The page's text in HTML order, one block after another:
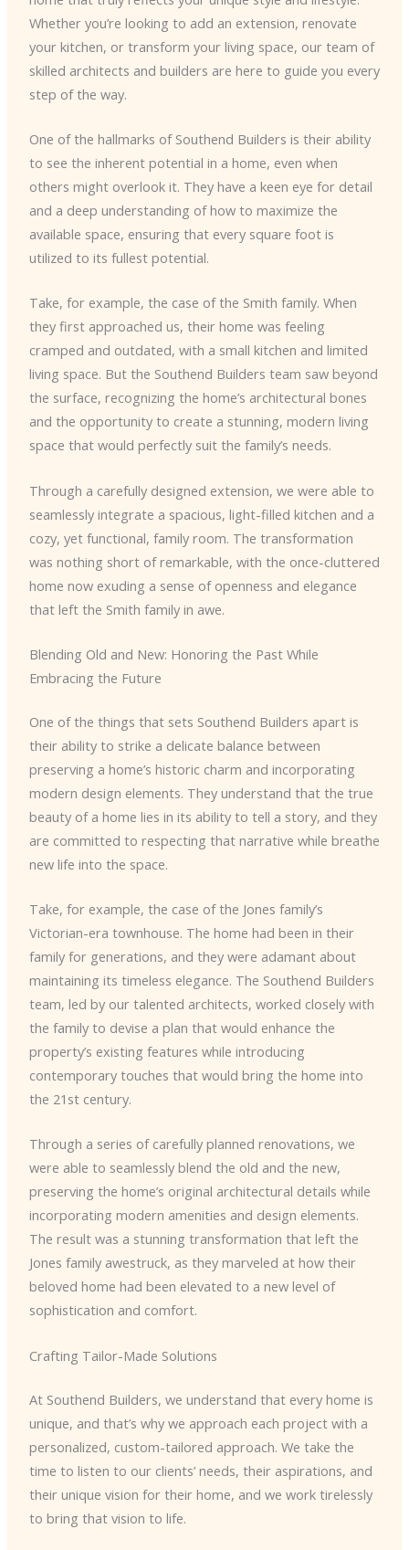
Whether you’re looking to add an extension, renovate
your kitchen, or transform your living space, our team of
skilled architects and builders are here to guide you every
step of the way.
One of the hallmarks of Southend Builders is their ability
to see the inherent potential in a home, even when
others might overlook it. They have a keen eye for detail
and a deep understanding of how to maximize the
available space, ensuring that every square foot is
utilized to its fullest potential.
Take, for example, the case of the Smith family. When
they first approached us, their home was feeling
cramped and outdated, with a small kitchen and limited
living space. But the Southend Builders team saw beyond
the surface, recognizing the home’s architectural bones
and the opportunity to create a stunning, modern living
space that would perfectly suit the family’s needs.
Through a carefully designed extension, we were able to
seamlessly integrate a spacious, light-filled kitchen and a
cozy, yet functional, family room. The transformation
was nothing short of remarkable, with the once-cluttered
home now exuding a sense of openness and elegance
that left the Smith family in awe.
Blending Old and New: Honoring the Past While
Embracing the Future
One of the things that sets Southend Builders apart is
their ability to strike a delicate balance between
preserving a home’s historic charm and incorporating
modern design elements. They understand that the true
beauty of a home lies in its ability to tell a story, and they
are committed to respecting that narrative while breathe
new life into the space.
Take, for example, the case of the Jones family’s
Victorian-era townhouse. The home had been in their
family for generations, and they were adamant about
maintaining its timeless elegance. The Southend Builders
team, led by our talented architects, worked closely with
the family to devise a plan that would enhance the
property’s existing features while introducing
contemporary touches that would bring the home into
the 21st century.
Through a series of carefully planned renovations, we
were able to seamlessly blend the old and the new,
preserving the home’s original architectural details while
incorporating modern amenities and design elements.
The result was a stunning transformation that left the
Jones family awestruck, as they marveled at how their
beloved home had been elevated to a new level of
sophistication and comfort.
Crafting Tailor-Made Solutions
At Southend Builders, we understand that every home is
unique, and that’s why we approach each project with a
personalized, custom-tailored approach. We take the
time to listen to our clients’ needs, their aspirations, and
their unique vision for their home, and we work tirelessly
to bring that vision to life.